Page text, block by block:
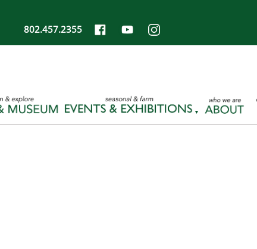
802.457.2355